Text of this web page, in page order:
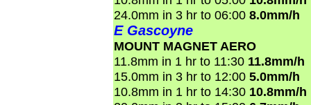
24.0mm in 3 hr to 06:00 8.0mm/h
E Gascoyne
MOUNT MAGNET AERO
11.8mm in 1 hr to 11:30 11.8mm/h
15.0mm in 3 hr to 12:00 5.0mm/h
10.8mm in 1 hr to 14:30 10.8mm/h